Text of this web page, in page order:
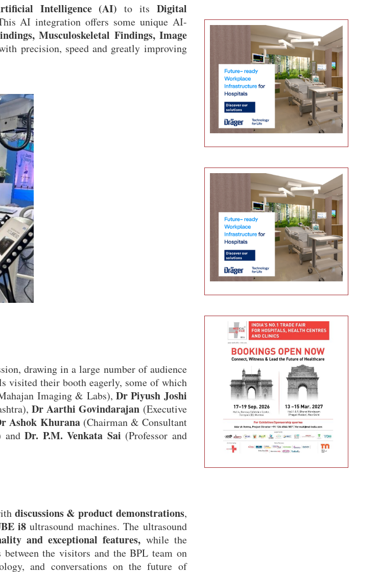
Intelligence (AI) to its Digital
AI integration offers some unique AI-
Musculoskeletal Findings, Image
precision, speed and greatly improving
drawing in a large number of audience
visited their booth eagerly, some of which
Imaging & Labs), Dr Piyush Joshi
Dr Aarthi Govindarajan (Executive
Ashok Khurana(Chairman & Consultant
andDr. P.M. Venkata Sai (Professor and
discussions & product demonstrations,
i8 ultrasound machines. The ultrasound
and exceptional features, while the
between the visitors and the BPL team on
and conversations on the future of